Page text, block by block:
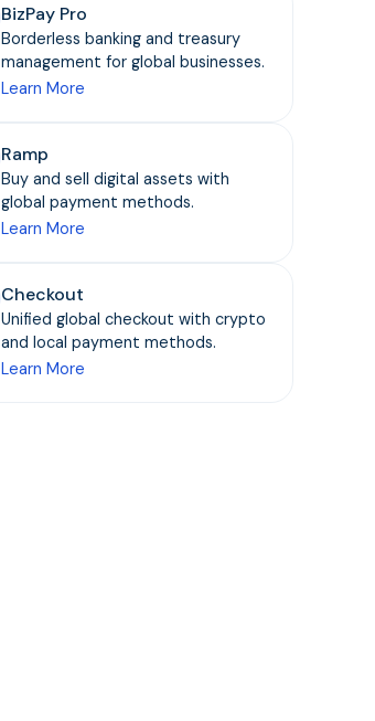
BizPay Pro
Borderless banking and treasury
management for global businesses.
Learn More
Ramp
Buy and sell digital assets with
global payment methods.
Learn More
Checkout
Unified global checkout with crypto
and local payment methods.
Learn More